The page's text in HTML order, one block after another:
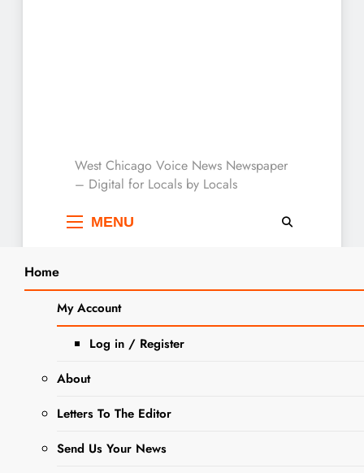
West Chicago Voice :
Local News
West Chicago Voice News Newspaper
– Digital for Locals by Locals
MENU
Home
My Account
Log in / Register
About
Letters To The Editor
Send Us Your News
announcement
There are no upcoming events.
8/7/2026
Select